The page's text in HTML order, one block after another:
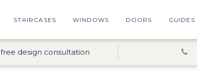
STAIRCASES WINDOWS DOORS GUIDES
design consultation